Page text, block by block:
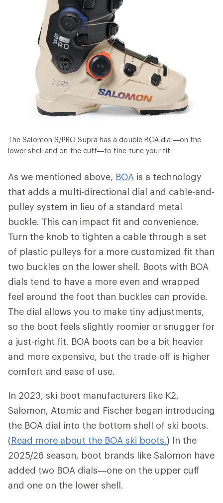
The Salomon S/PRO Supra has a double BOA dial—on the
lower shell and on the cuff—to fine-tune your fit.
As we mentioned above, BOA is a technology
that adds a multi-directional dial and cable-and-
pulley system in lieu of a standard metal
buckle. This can impact fit and convenience.
Turn the knob to tighten a cable through a set
of plastic pulleys for a more customized fit than
two buckles on the lower shell. Boots with BOA
dials tend to have a more even and wrapped
feel around the foot than buckles can provide.
The dial allows you to make tiny adjustments,
so the boot feels slightly roomier or snugger for
a just-right fit. BOA boots can be a bit heavier
and more expensive, but the trade-off is higher
comfort and ease of use.
In 2023, ski boot manufacturers like K2,
Salomon, Atomic and Fischer began introducing
the BOA dial into the bottom shell of ski boots.
(Read more about the BOA ski boots.) In the
2025/26 season, boot brands like Salomon have
added two BOA dials—one on the upper cuff
and one on the lower shell.